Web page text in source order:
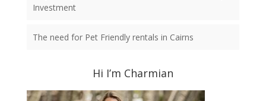
Investment
The need for Pet Friendly rentals in Cairns
Hi I’m Charmian